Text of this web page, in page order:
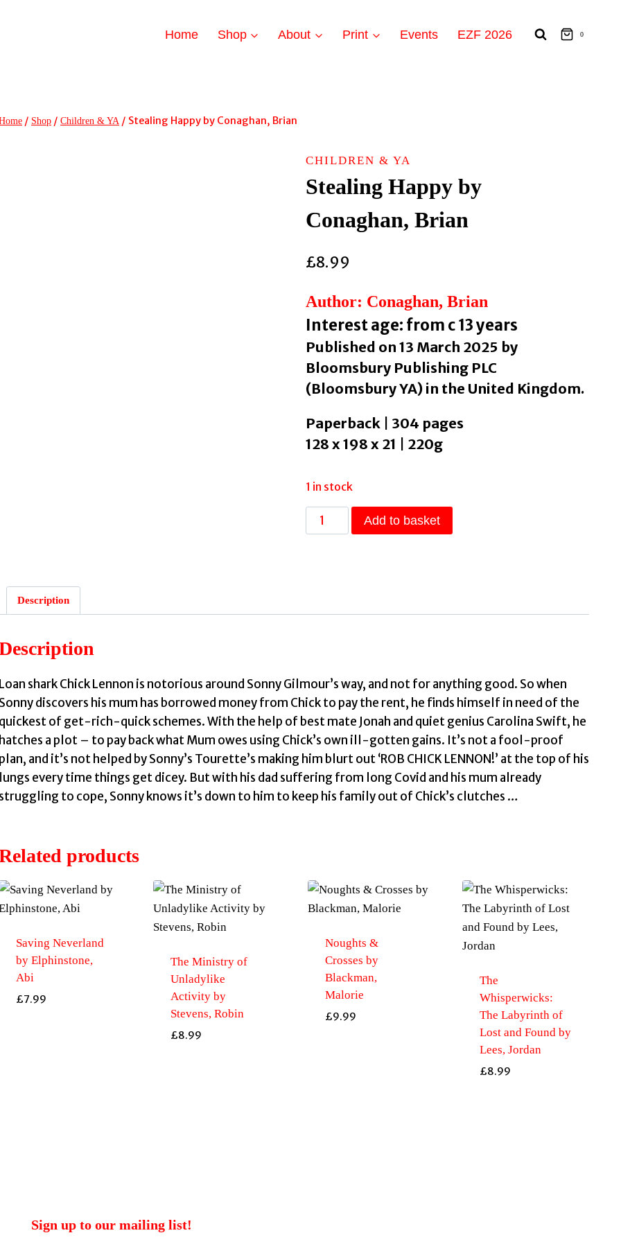
Home Shop About Print Events EZF 2026 0
/ Shop / Children & YA / Stealing Happy by Conaghan, Brian
CHILDREN & YA
Stealing Happy by
Conaghan, Brian
£8.99
Author: Conaghan, Brian
Interest age: from c 13 years
Published on 13 March 2025 by
Bloomsbury Publishing PLC
(Bloomsbury YA) in the United Kingdom.
Paperback | 304 pages
128 x 198 x 21 | 220g
1 in stock
Stealing
Happy
Add to basket
Description
Loan shark Chick Lennon is notorious around Sonny Gilmour’s way, and not for anything good. So when
Sonny discovers his mum has borrowed money from Chick to pay the rent, he finds himself in need of the
quickest of get-rich-quick schemes. With the help of best mate Jonah and quiet genius Carolina Swift, he
hatches a plot – to pay back what Mum owes using Chick’s own ill-gotten gains. It’s not a fool-proof
plan, and it’s not helped by Sonny’s Tourette’s making him blurt out ‘ROB CHICK LENNON!’ at the top of his
lungs every time things get dicey. But with his dad suffering from long Covid and his mum already
struggling to cope, Sonny knows it’s down to him to keep his family out of Chick’s clutches …
products
Saving Neverland
by Elphinstone,
Abi
£7.99
The Ministry of
Unladylike
Activity by
Stevens, Robin
£8.99
Noughts &
Crosses by
Blackman,
Malorie
£9.99
The
Whisperwicks:
The Labyrinth of
Lost and Found by
Lees, Jordan
£8.99
Sign up to our mailing list!